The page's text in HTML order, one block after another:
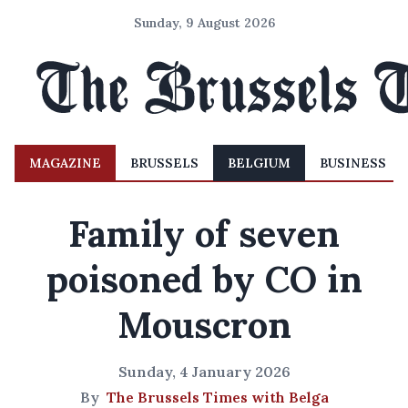
Sunday, 9 August 2026
MAGAZINE BRUSSELS BELGIUM BUSINESS
Family of seven
poisoned by CO in
Mouscron
Sunday, 4 January 2026
By The Brussels Times with Belga